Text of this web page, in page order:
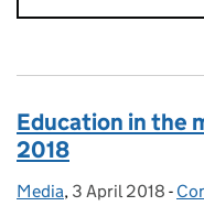
Education in the
2018
Posted by:
Media, Posted on:
3 April 2018 -